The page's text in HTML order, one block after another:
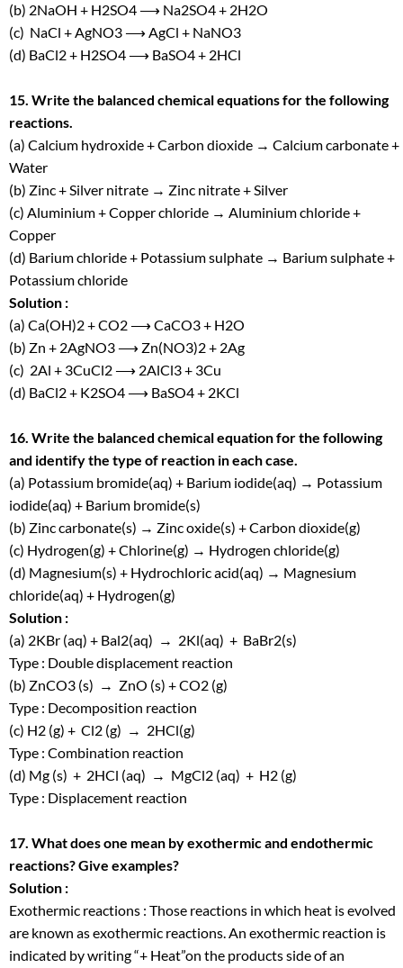
(b) 2NaOH + H2SO4 ⟶ Na2SO4+ 2H2O
(c) NaCl + AgNO3 ⟶ AgCl + NaNO3
(d) BaCl2+ H2SO4 ⟶ BaSO4+ 2HCl
15. Write the balanced chemical equations for the following
reactions.
(a) Calcium hydroxide + Carbon dioxide → Calcium carbonate +
Water
(b) Zinc + Silver nitrate → Zinc nitrate + Silver
(c) Aluminium + Copper chloride → Aluminium chloride +
Copper
(d) Barium chloride + Potassium sulphate → Barium sulphate +
Potassium chloride
Solution :
(a) Ca(OH)2+ CO2 ⟶ CaCO3+ H2O
(b) Zn + 2AgNO3 ⟶ Zn(NO3)2+ 2Ag
(c) 2Al + 3CuCl2 ⟶ 2AlCl3 + 3Cu
(d) BaCl2+ K2SO4 ⟶ BaSO4+ 2KCl
16. Write the balanced chemical equation for the following
and identify the type of reaction in each case.
(a) Potassium bromide(aq) + Barium iodide(aq) → Potassium
iodide(aq) + Barium bromide(s)
(b) Zinc carbonate(s) → Zinc oxide(s) + Carbon dioxide(g)
(c) Hydrogen(g) + Chlorine(g) → Hydrogen chloride(g)
(d) Magnesium(s) + Hydrochloric acid(aq) → Magnesium
chloride(aq) + Hydrogen(g)
Solution :
(a) 2KBr (aq) + Bal2(aq) → 2Kl(aq) + BaBr2(s)
Type : Double displacement reaction
(b) ZnCO3 (s) → ZnO (s) + CO2 (g)
Type : Decomposition reaction
(c) H2 (g) + Cl2 (g) → 2HCl(g)
Type : Combination reaction
(d) Mg (s) + 2HCl (aq) → MgCl2 (aq) + H2 (g)
Type : Displacement reaction
17. What does one mean by exothermic and endothermic
reactions? Give examples?
Solution :
Exothermic reactions : Those reactions in which heat is evolved
are known as exothermic reactions. An exothermic reaction is
indicated by writing “+ Heat”on the products side of an